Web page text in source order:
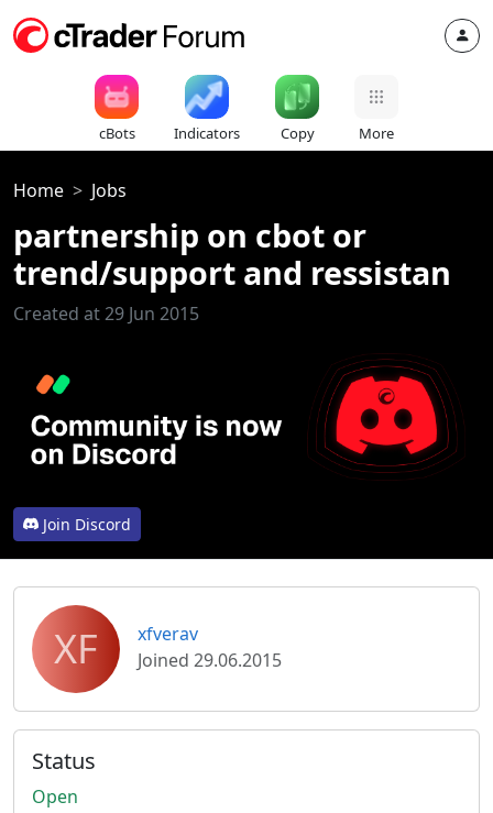
cBots Indicators Copy More
Home Jobs
partnership on cbot or
trend/support and ressistan
Created at 29 Jun 2015
Join Discord
XF
xfverav
Joined 29.06.2015
Status
Open